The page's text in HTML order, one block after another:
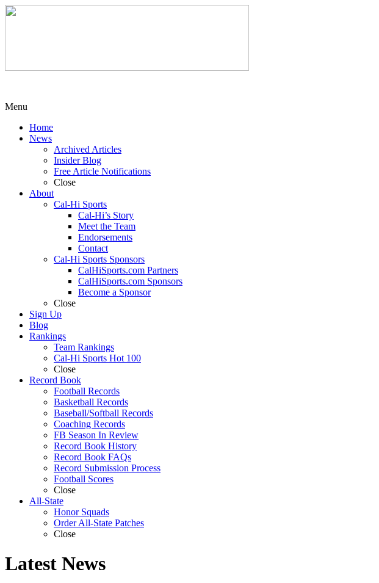
Menu
Home
News
Archived Articles
Insider Blog
Free Article Notifications
Close
About
Cal-Hi Sports
Cal-Hi’s Story
Meet the Team
Endorsements
Contact
Cal-Hi Sports Sponsors
CalHiSports.com Partners
CalHiSports.com Sponsors
Become a Sponsor
Close
Sign Up
Blog
Rankings
Team Rankings
Cal-Hi Sports Hot 100
Close
Record Book
Football Records
Basketball Records
Baseball/Softball Records
Coaching Records
FB Season In Review
Record Book History
Record Book FAQs
Record Submission Process
Football Scores
Close
All-State
Honor Squads
Order All-State Patches
Close
Latest News